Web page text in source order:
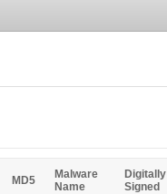
MD5
Malware
Name
Digitally
Signed